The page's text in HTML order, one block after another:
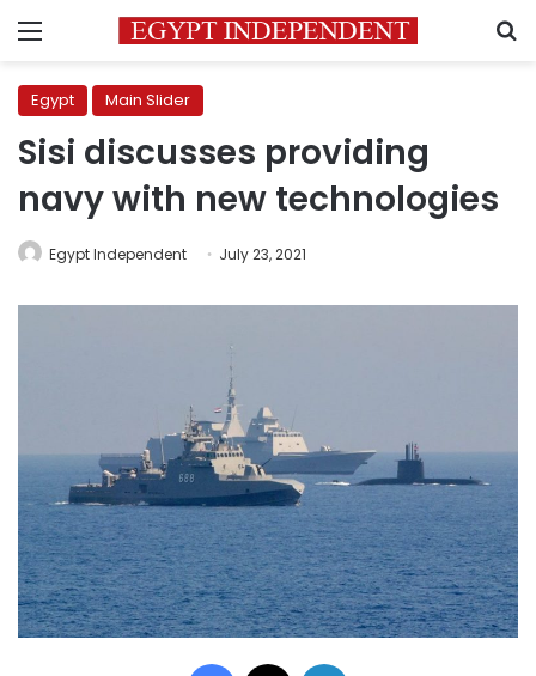
Menu
Egypt Main Slider
Sisi discusses providing
navy with new technologies
Egypt Independent July 23, 2021
Facebook